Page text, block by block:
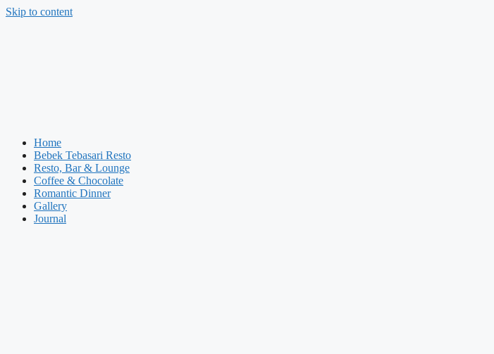
Skip to content
Home
Bebek Tebasari Resto
Resto, Bar & Lounge
Coffee & Chocolate
Romantic Dinner
Gallery
Journal